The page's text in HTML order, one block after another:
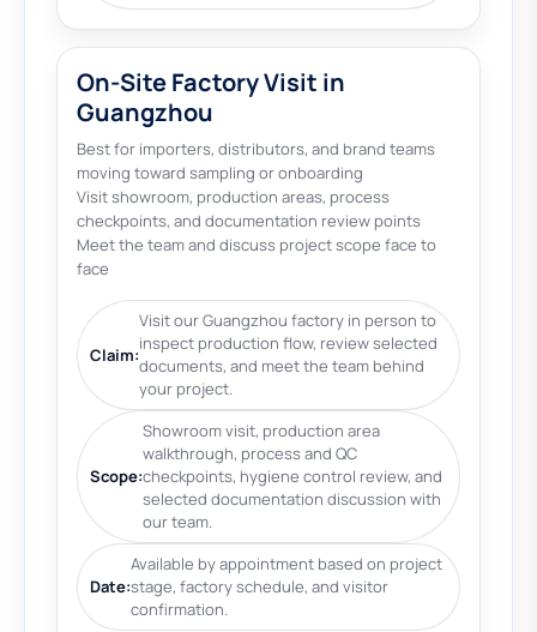
On-Site Factory Visit in
Guangzhou
Best for importers, distributors, and brand teams
moving toward sampling or onboarding
Visit showroom, production areas, process
checkpoints, and documentation review points
Meet the team and discuss project scope face to
face
Claim:
Visit our Guangzhou factory in person to
inspect production flow, review selected
documents, and meet the team behind
your project.
Scope:
Showroom visit, production area
walkthrough, process and QC
checkpoints, hygiene control review, and
selected documentation discussion with
our team.
Date:
Available by appointment based on project
stage, factory schedule, and visitor
confirmation.